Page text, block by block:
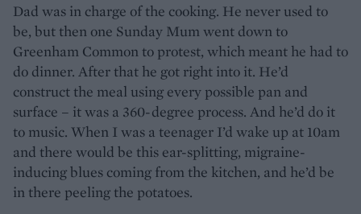
Dad was in charge of the cooking. He never used to
be, but then one Sunday Mum went down to
Greenham Common to protest, which meant he had to
do dinner. After that he got right into it. He’d
construct the meal using every possible pan and
surface – it was a 360-degree process. And he’d do it
to music. When I was a teenager I’d wake up at 10am
and there would be this ear-splitting, migraine-
inducing blues coming from the kitchen, and he’d be
in there peeling the potatoes.